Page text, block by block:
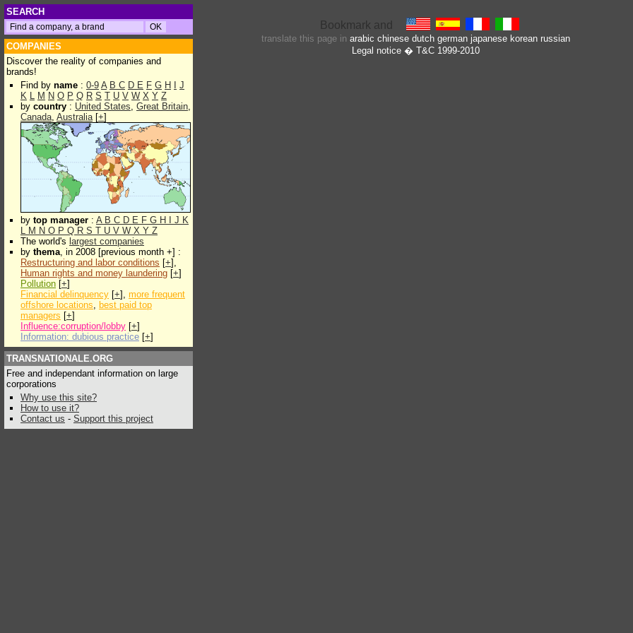
SEARCH
COMPANIES
Discover the reality of companies and
brands!
Find by name : 0-9 A B C D E F G H
J
K L M N O P Q R S T U V W X Y Z
by country : United States, Great Britain,
Canada, Australia[+]
by top manager : A B C D E F G H J K
L M N O P Q R S T U V W X Y Z
The world's largest companies
by thema, in 2008 [previous month +] :
Restructuring and labor conditions [+],
Human rights and money laundering [+]
Pollution [+]
Financial delinquency [+], more frequent
offshore locations, best paid top
managers [+]
Influence:corruption/lobby [+]
Information: dubious practice [+]
TRANSNATIONALE.ORG
Free and independant information on large
corporations
Why use this site?
How to use it?
Contact us - Support this project
translate this page in arabic chinese dutch german japanese korean russian
Legal notice� T&C 1999-2010